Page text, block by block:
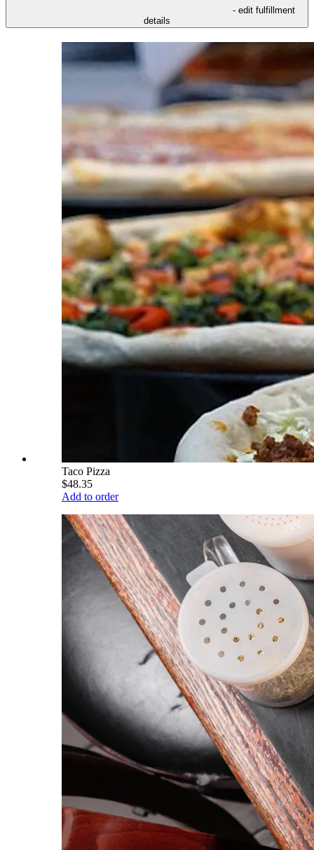
- edit fulfillment
details
Taco Pizza
$48.35
Add to order